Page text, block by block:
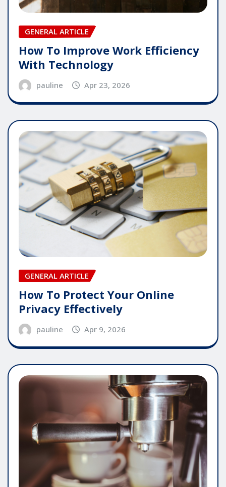
GENERAL ARTICLE
How To Improve Work Efficiency
With Technology
pauline Apr 23, 2026
GENERAL ARTICLE
How To Protect Your Online
Privacy Effectively
pauline Apr 9, 2026